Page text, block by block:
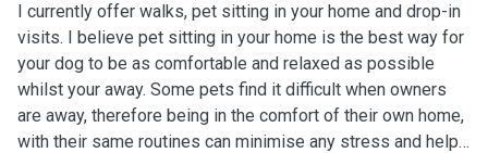
I currently offer walks, pet sitting in your home and drop-in
visits. I believe pet sitting in your home is the best way for
your dog to be as comfortable and relaxed as possible
whilst your away. Some pets find it difficult when owners
are away, therefore being in the comfort of their own home,
with their same routines can minimise any stress and help